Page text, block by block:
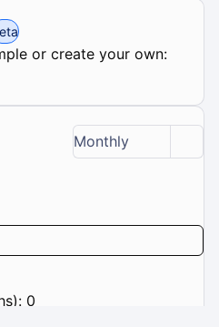
or create your own:
Monthly
0